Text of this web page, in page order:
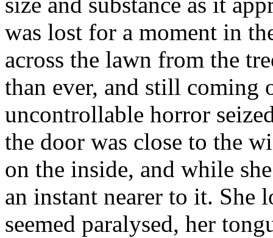
was lost for a moment in
across the lawn from the
than ever, and still coming
uncontrollable horror
the door was close to the
on the inside, and while
an instant nearer to it. She
seemed paralysed, her